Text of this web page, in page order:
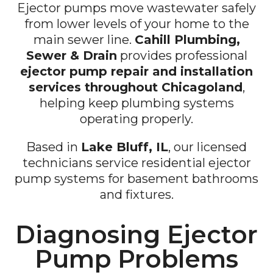
Ejector pumps move wastewater safely
from lower levels of your home to the
main sewer line. Cahill Plumbing,
Sewer & Drain provides professional
ejector pump repair and installation
services throughout Chicagoland,
helping keep plumbing systems
operating properly.
Based in Lake Bluff, IL, our licensed
technicians service residential ejector
pump systems for basement bathrooms
and fixtures.
Diagnosing Ejector
Pump Problems